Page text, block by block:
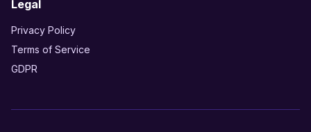
Legal
Privacy Policy
Terms of Service
GDPR